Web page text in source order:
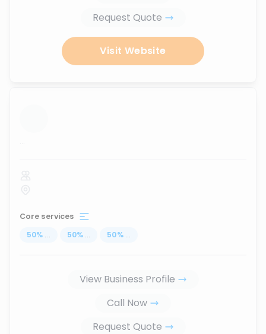
Request Quote
Visit Website
...
Core services
50% ... 50% ... 50% ...
View Business Profile
Call Now
Request Quote